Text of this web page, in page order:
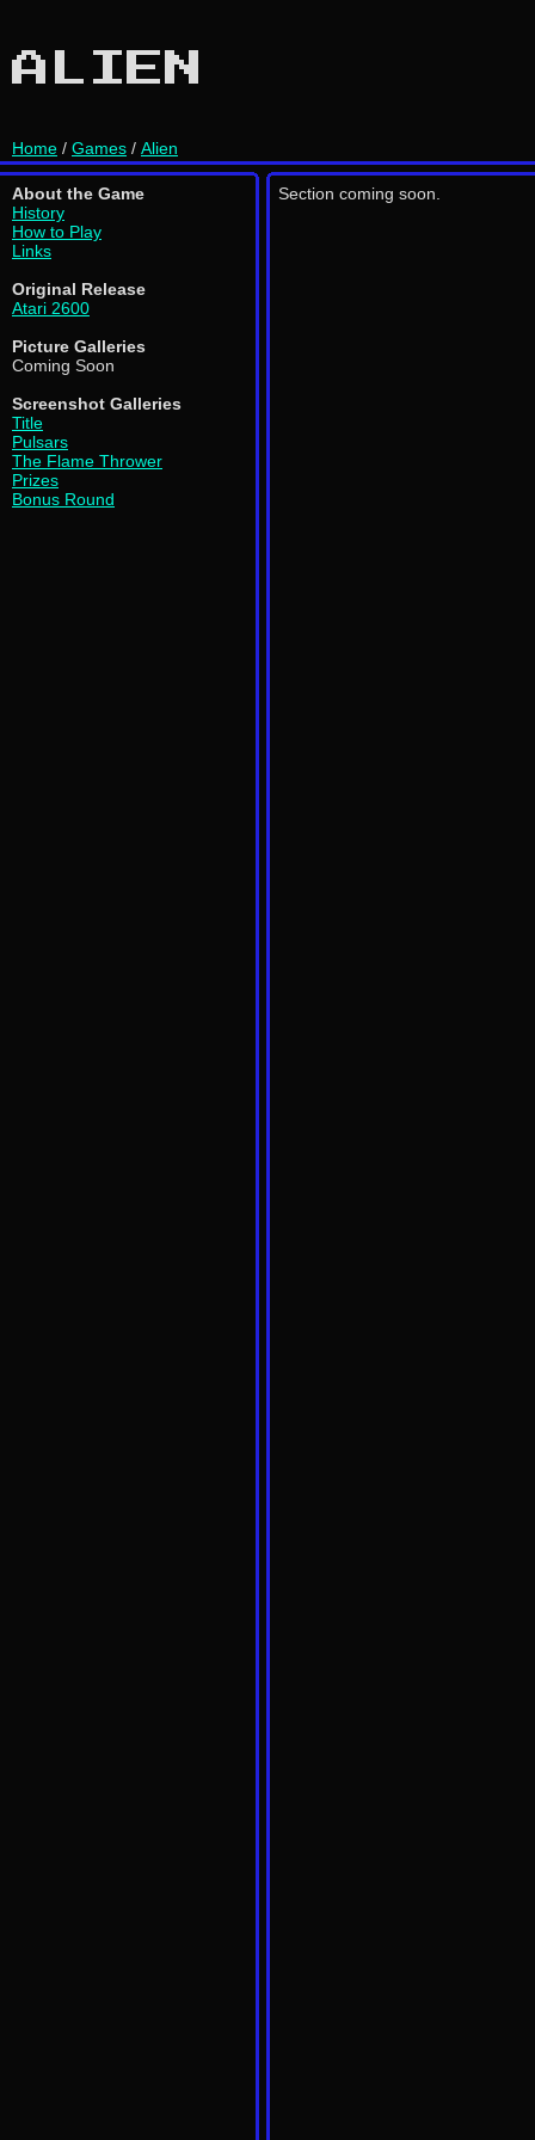
ALIEN
Home / Games / Alien
About the Game
History
How to Play
Links
Original Release
Atari 2600
Picture Galleries
Coming Soon
Screenshot Galleries
Title
Pulsars
The Flame Thrower
Prizes
Bonus Round
Section coming soon.